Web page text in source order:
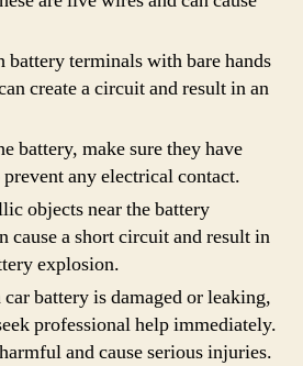
terminals with bare hands
create a circuit and result in an
battery, make sure they have
any electrical contact.
objects near the battery
cause a short circuit and result in
explosion.
battery is damaged or leaking,
professional help immediately.
and cause serious injuries.